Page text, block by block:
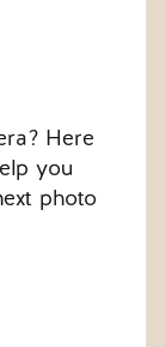
Here
you
photo